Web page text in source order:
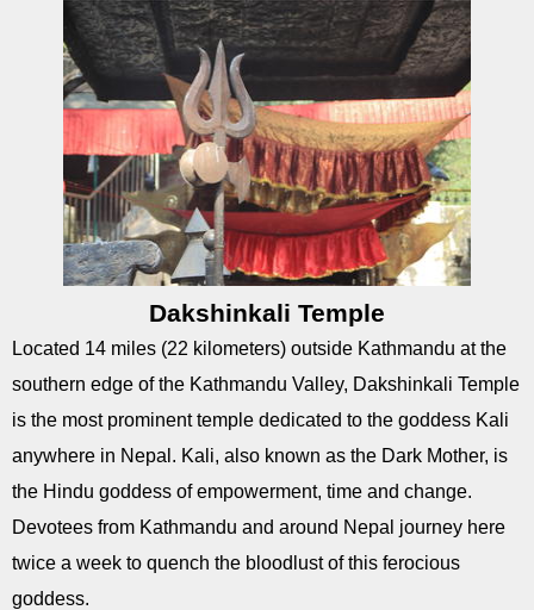
Dakshinkali Temple
Located 14 miles (22 kilometers) outside Kathmandu at the
southern edge of the Kathmandu Valley, Dakshinkali Temple
is the most prominent temple dedicated to the goddess Kali
anywhere in Nepal. Kali, also known as the Dark Mother, is
the Hindu goddess of empowerment, time and change.
Devotees from Kathmandu and around Nepal journey here
twice a week to quench the bloodlust of this ferocious
goddess.